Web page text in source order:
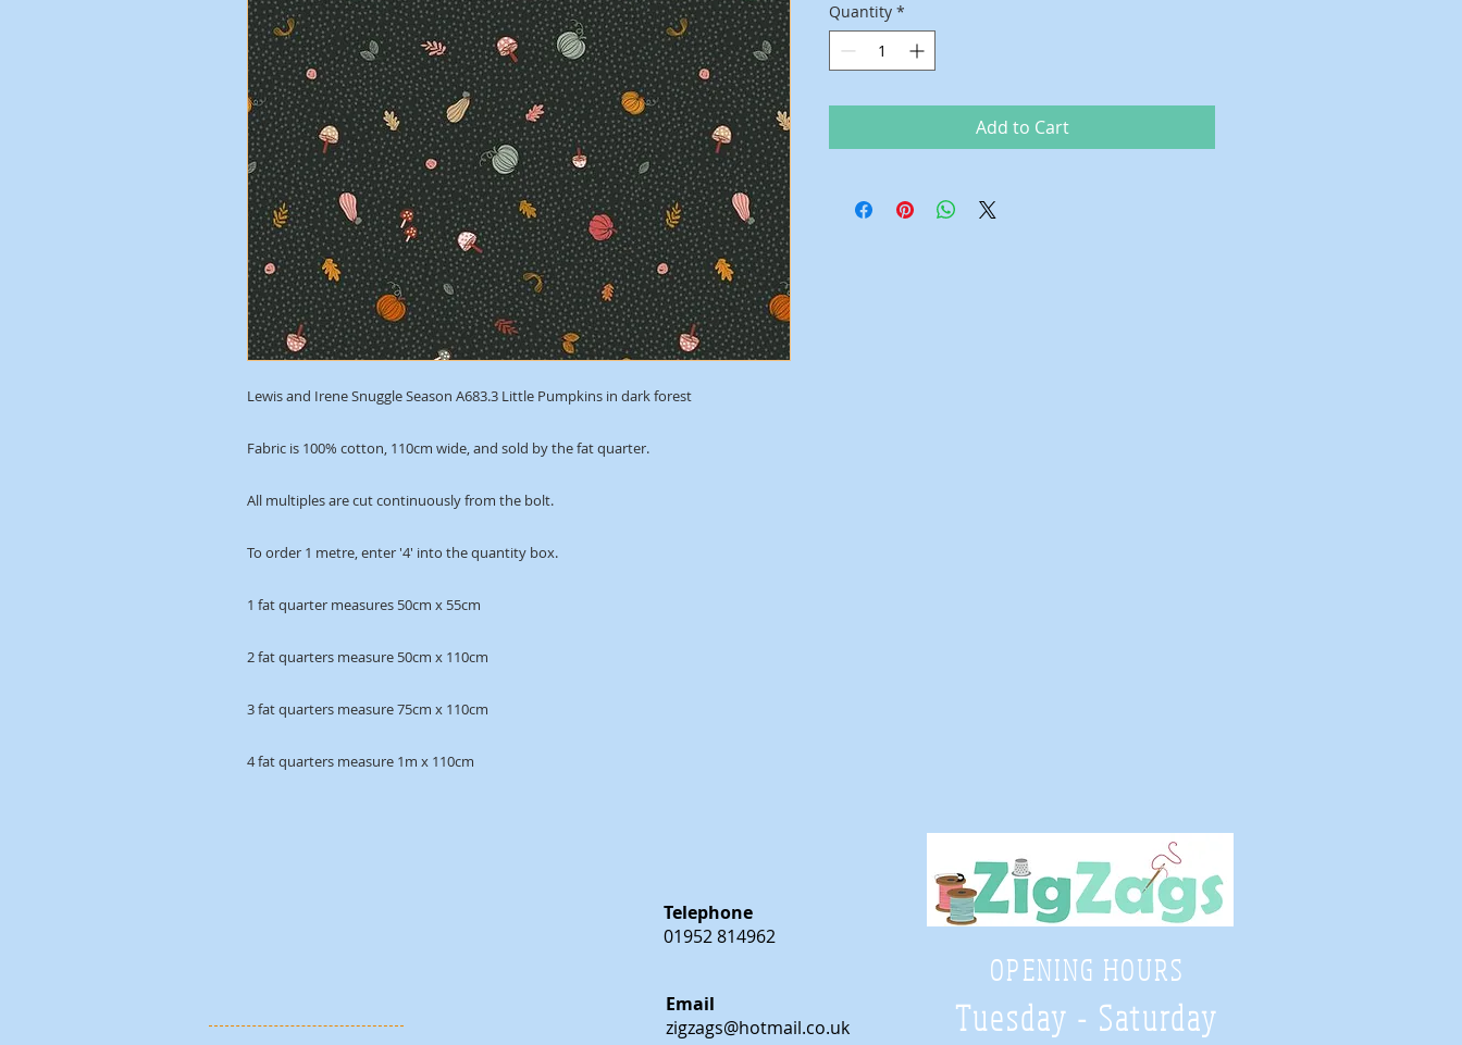
Lewis and Irene Snuggle Season A683.3 Little Pumpkins in dark forest
Fabric is 100% cotton, 110cm wide, and sold by the fat quarter.
All multiples are cut continuously from the bolt.
To order 1 metre, enter '4' into the quantity box.
1 fat quarter measures 50cm x 55cm
2 fat quarters measure 50cm x 110cm
3 fat quarters measure 75cm x 110cm
4 fat quarters measure 1m x 110cm
Quantity *
Add to Cart
OPENING HOURS
Tuesday - Saturday
Telephone
01952 814962
Email
zigzags@hotmail.co.uk